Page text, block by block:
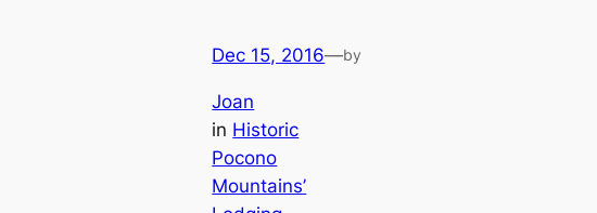
Dec 15, 2016—by
Joan
in Historic
Pocono
Mountains’